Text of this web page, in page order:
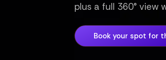
plus a full 360° view
Book your spot for